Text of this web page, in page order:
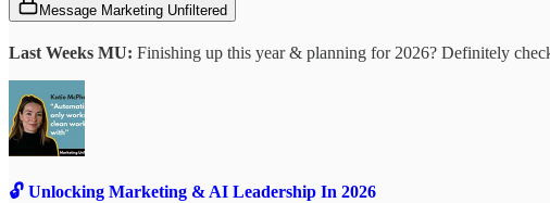
Message Marketing Unfiltered
Last Weeks MU: Finishing up this year & planning for 2026? Definitely
🔓 Unlocking Marketing & AI Leadership In 2026